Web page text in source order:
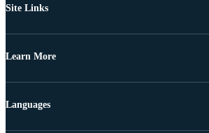
Site Links
Learn More
Languages